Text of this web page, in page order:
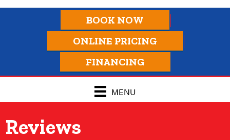
BOOK NOW
ONLINE PRICING
FINANCING
MENU
Reviews